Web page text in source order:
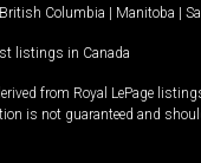
British Columbia | Manitoba |
listings in Canada
from Royal LePage
is not guaranteed and